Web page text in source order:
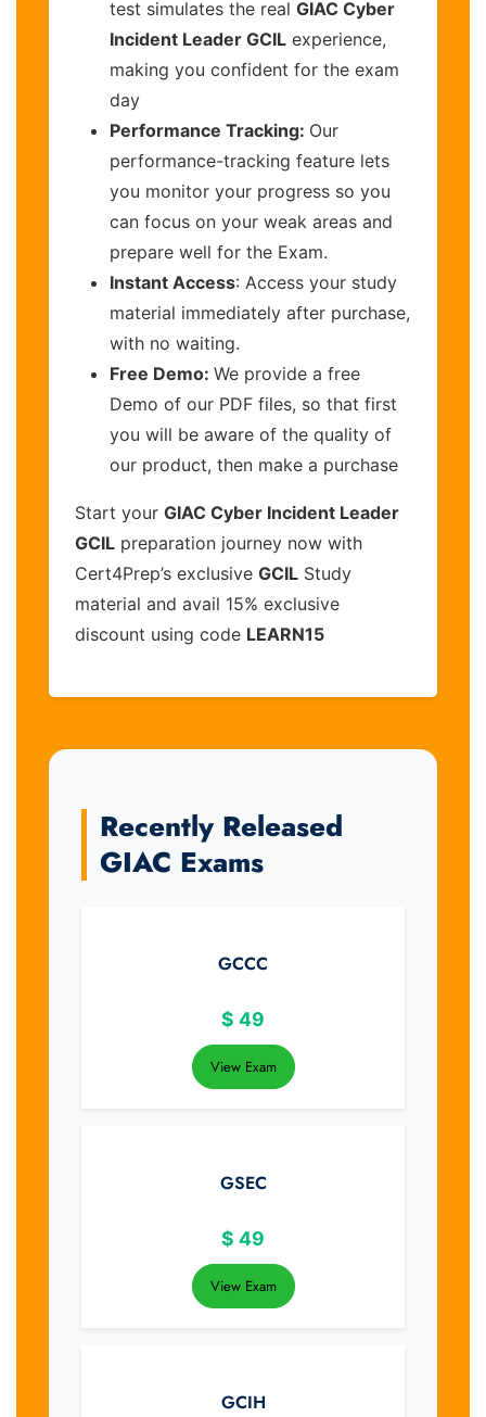
test simulates the real GIAC Cyber
Incident Leader GCIL experience,
making you confident for the exam
day
Performance Tracking: Our
performance-tracking feature lets
you monitor your progress so you
can focus on your weak areas and
prepare well for the Exam.
Instant Access: Access your study
material immediately after purchase,
with no waiting.
Free Demo: We provide a free
Demo of our PDF files, so that first
you will be aware of the quality of
our product, then make a purchase
Start your GIAC Cyber Incident Leader
GCIL preparation journey now with
Cert4Prep’s exclusive GCIL Study
material and avail 15% exclusive
discount using code LEARN15
Recently Released
GIAC Exams
GCCC
$ 49
View Exam
GSEC
$ 49
View Exam
GCIH